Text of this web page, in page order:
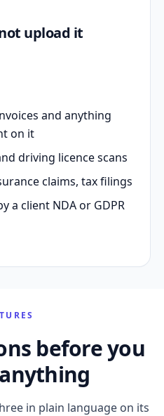
upload it
and anything
on it
driving licence scans
claims, tax filings
a client NDA or GDPR
before you
in plain language on its